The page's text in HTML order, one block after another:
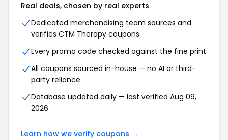
Real deals, chosen by real experts
Dedicated merchandising team sources and
verifies CTM Therapy coupons
Every promo code checked against the fine print
All coupons sourced in-house — no AI or third-
party reliance
Database updated daily — last verified Aug 09,
2026
Learn how we verify coupons →